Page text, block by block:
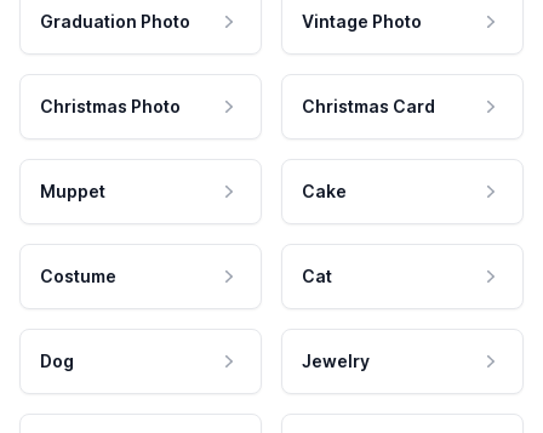
Graduation Photo Vintage Photo
Christmas Photo Christmas Card
Muppet Cake
Costume Cat
Dog Jewelry